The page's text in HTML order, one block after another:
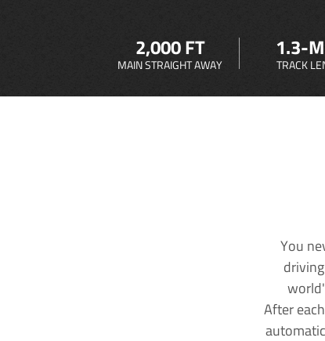
2,000 FT
MAIN STRAIGHT AWAY
1.3-
TRACK
You
After